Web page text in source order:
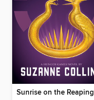
Sunrise on the Reaping